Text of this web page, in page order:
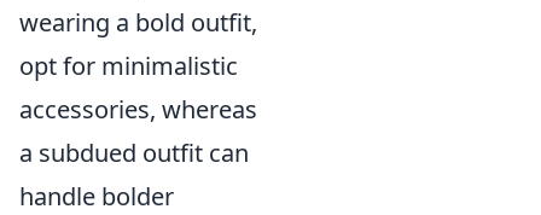
wearing a bold outfit,
opt for minimalistic
accessories, whereas
a subdued outfit can
handle bolder